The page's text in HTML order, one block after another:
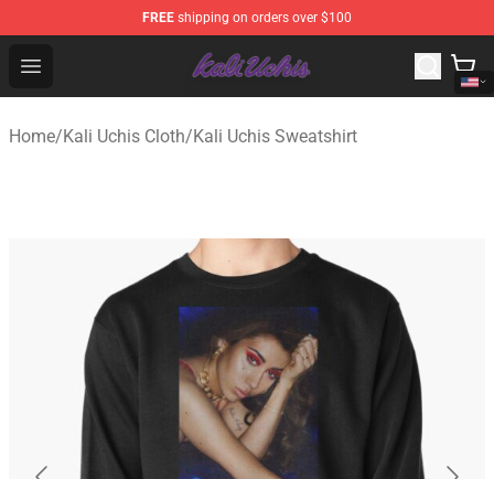
FREE shipping on orders over $100
Open menu
Kali Uchis Store - Official Kali Uchis Merchandise Shop
Home/Kali Uchis Cloth/Kali Uchis Sweatshirt